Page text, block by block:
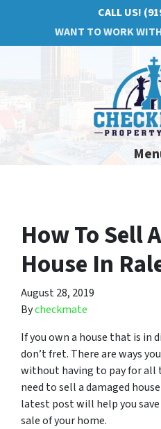
CALL US!
WANT TO WORK
How To Sell
House In
August 28, 2019
Bycheckmate
If you own a house that is in
don’t fret. There are ways
without having to pay for all
need to sell a damaged
latest post will help you
sale of your home.